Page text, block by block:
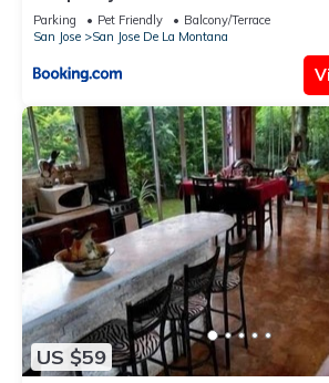
Parking Pet Friendly
Balcony/Terrace
San Jose
San Jose De La Montana
US $59